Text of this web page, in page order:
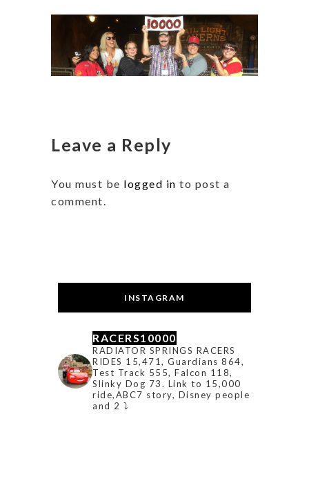
Leave a Reply
You must be logged in to post a
comment.
INSTAGRAM
RACERS10000
RADIATOR SPRINGS RACERS
RIDES 15,471, Guardians 864,
Test Track 555, Falcon 118,
Slinky Dog 73. Link to 15,000
ride,ABC7 story, Disney people
and 2 ⤵️